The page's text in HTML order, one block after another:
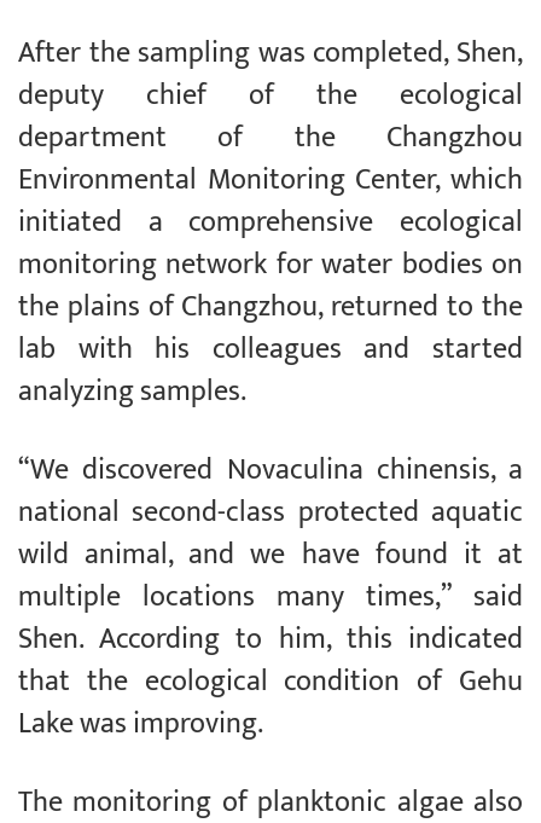
After the sampling was completed, Shen,
deputy chief of the ecological
department of the Changzhou
Environmental Monitoring Center, which
initiated a comprehensive ecological
monitoring network for water bodies on
the plains of Changzhou, returned to the
lab with his colleagues and started
analyzing samples.
“We discovered Novaculina chinensis, a
national second-class protected aquatic
wild animal, and we have found it at
multiple locations many times,” said
Shen. According to him, this indicated
that the ecological condition of Gehu
Lake was improving.
The monitoring of planktonic algae also